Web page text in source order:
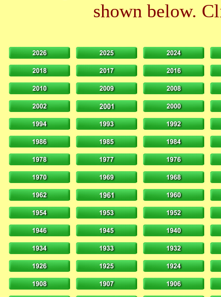
shown below.